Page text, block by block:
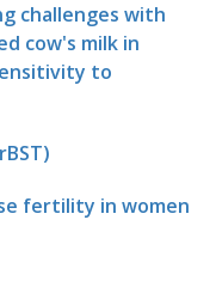
challenges with
cow's milk in
to
fertility in women